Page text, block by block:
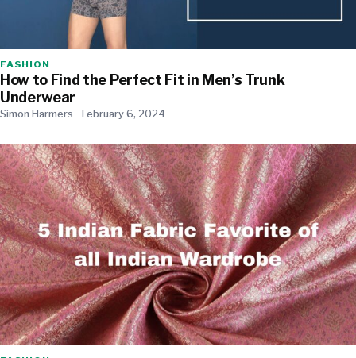
FASHION
How to Find the Perfect Fit in Men’s Trunk
Underwear
Simon Harmers February 6, 2024